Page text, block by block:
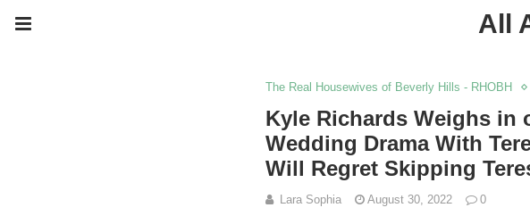
All
The Real Housewives of Beverly Hills - RHOBH
Kyle Richards Weighs in
Wedding Drama With
Will Regret Skipping
Lara Sophia August 30, 2022 0